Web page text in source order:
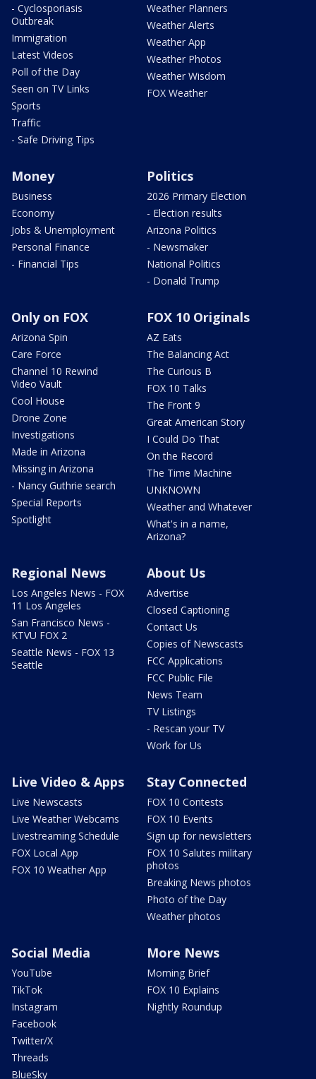
- Cyclosporiasis
Outbreak
Immigration
Latest Videos
Poll of the Day
Seen on TV Links
Sports
Traffic
- Safe Driving Tips
Weather Planners
Weather Alerts
Weather App
Weather Photos
Weather Wisdom
FOX Weather
Money
Business
Economy
Jobs & Unemployment
Personal Finance
- Financial Tips
Politics
2026 Primary Election
- Election results
Arizona Politics
- Newsmaker
National Politics
- Donald Trump
Only on FOX
Arizona Spin
Care Force
Channel 10 Rewind
Video Vault
Cool House
Drone Zone
Investigations
Made in Arizona
Missing in Arizona
- Nancy Guthrie search
Special Reports
Spotlight
FOX 10 Originals
AZ Eats
The Balancing Act
The Curious B
FOX 10 Talks
The Front 9
Great American Story
I Could Do That
On the Record
The Time Machine
UNKNOWN
Weather and Whatever
What's in a name,
Arizona?
Regional News
Los Angeles News - FOX
11 Los Angeles
San Francisco News -
KTVU FOX 2
Seattle News - FOX 13
Seattle
About Us
Advertise
Closed Captioning
Contact Us
Copies of Newscasts
FCC Applications
FCC Public File
News Team
TV Listings
- Rescan your TV
Work for Us
Live Video & Apps
Live Newscasts
Live Weather Webcams
Livestreaming Schedule
FOX Local App
FOX 10 Weather App
Stay Connected
FOX 10 Contests
FOX 10 Events
Sign up for newsletters
FOX 10 Salutes military
photos
Breaking News photos
Photo of the Day
Weather photos
Social Media
YouTube
TikTok
Instagram
Facebook
Twitter/X
Threads
BlueSky
More News
Morning Brief
FOX 10 Explains
Nightly Roundup